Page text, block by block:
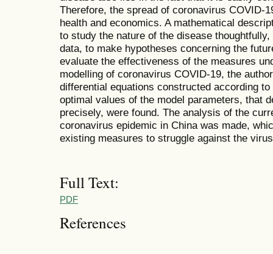
Therefore, the spread of coronavirus COVID-
health and economics. A mathematical
to study the nature of the disease
data, to make hypotheses concerning the
evaluate the effectiveness of the measures
modelling of coronavirus COVID-19, the
differential equations constructed according
optimal values of the model parameters, that
precisely, were found. The analysis of the
coronavirus epidemic in China was made,
existing measures to struggle against the
Full Text:
PDF
References